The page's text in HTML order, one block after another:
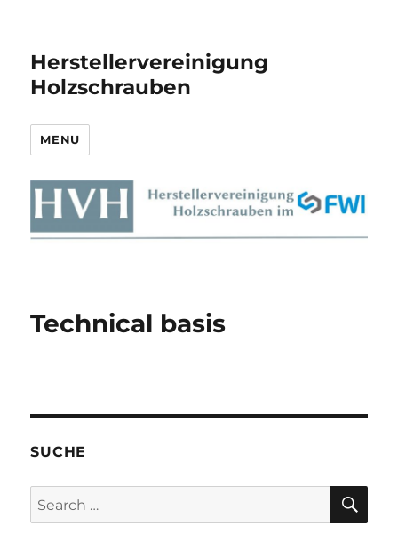
Herstellervereinigung
Holzschrauben
MENU
Technical basis
SUCHE
Search
for: